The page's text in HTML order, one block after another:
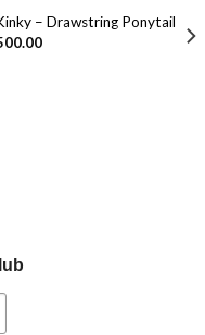
– Drawstring Ponytail